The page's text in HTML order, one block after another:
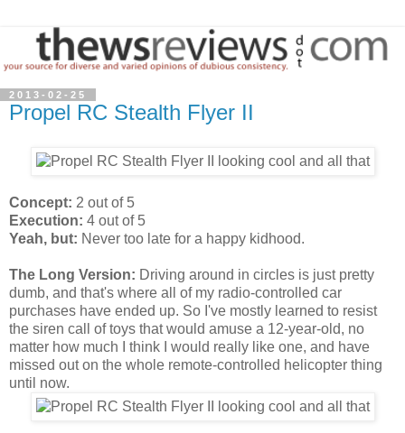
2013-02-25
Propel RC Stealth Flyer II
Concept: 2 out of 5
Execution: 4 out of 5
Yeah, but: Never too late for a happy kidhood.
The Long Version: Driving around in circles is just pretty
dumb, and that's where all of my radio-controlled car
purchases have ended up. So I've mostly learned to resist
the siren call of toys that would amuse a 12-year-old, no
matter how much I think I would really like one, and have
missed out on the whole remote-controlled helicopter thing
until now.